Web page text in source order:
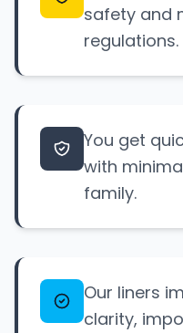
safety and
regulations.
You get
with
family.
Our liners
clarity,